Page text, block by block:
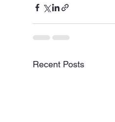
Recent Posts